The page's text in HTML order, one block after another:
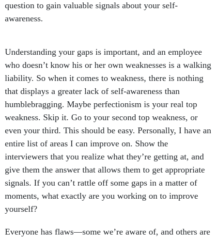
question to gain valuable signals about your self-
awareness.
Understanding your gaps is important, and an employee
who doesn’t know his or her own weaknesses is a walking
liability. So when it comes to weakness, there is nothing
that displays a greater lack of self-awareness than
humblebragging. Maybe perfectionism is your real top
weakness. Skip it. Go to your second top weakness, or
even your third. This should be easy. Personally, I have an
entire list of areas I can improve on. Show the
interviewers that you realize what they’re getting at, and
give them the answer that allows them to get appropriate
signals. If you can’t rattle off some gaps in a matter of
moments, what exactly are you working on to improve
yourself?
Everyone has flaws—some we’re aware of, and others are